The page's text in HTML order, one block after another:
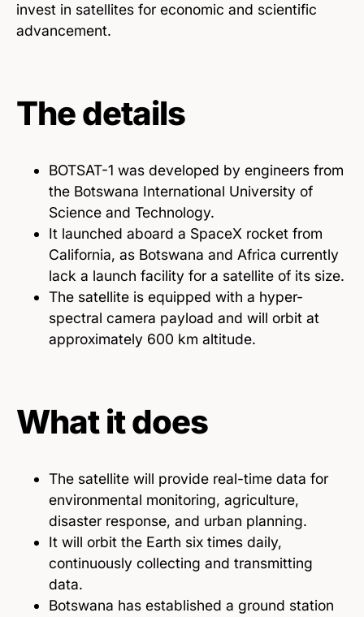
invest in satellites for economic and scientific
advancement.
The details
BOTSAT-1 was developed by engineers from
the Botswana International University of
Science and Technology.
It launched aboard a SpaceX rocket from
California, as Botswana and Africa currently
lack a launch facility for a satellite of its size.
The satellite is equipped with a hyper-
spectral camera payload and will orbit at
approximately 600 km altitude.
What it does
The satellite will provide real-time data for
environmental monitoring, agriculture,
disaster response, and urban planning.
It will orbit the Earth six times daily,
continuously collecting and transmitting
data.
Botswana has established a ground station